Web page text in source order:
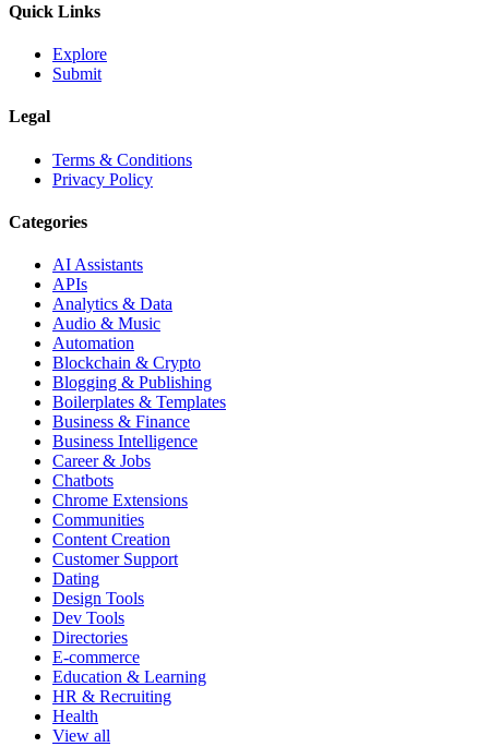
Quick Links
Explore
Submit
Legal
Terms & Conditions
Privacy Policy
Categories
AI Assistants
APIs
Analytics & Data
Audio & Music
Automation
Blockchain & Crypto
Blogging & Publishing
Boilerplates & Templates
Business & Finance
Business Intelligence
Career & Jobs
Chatbots
Chrome Extensions
Communities
Content Creation
Customer Support
Dating
Design Tools
Dev Tools
Directories
E-commerce
Education & Learning
HR & Recruiting
Health
View all